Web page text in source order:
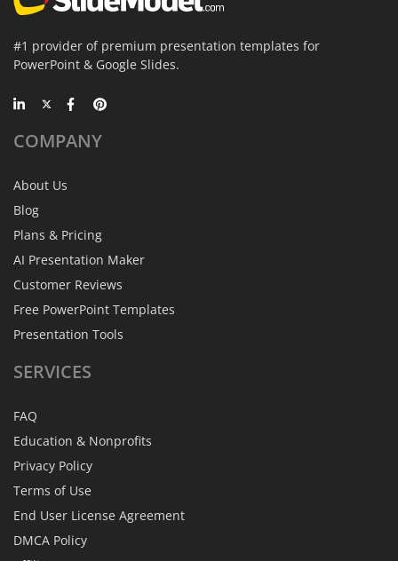
#1 provider of premium presentation templates for
PowerPoint & Google Slides.
COMPANY
About Us
Blog
Plans & Pricing
AI Presentation Maker
Customer Reviews
Free PowerPoint Templates
Presentation Tools
SERVICES
FAQ
Education & Nonprofits
Privacy Policy
Terms of Use
End User License Agreement
DMCA Policy